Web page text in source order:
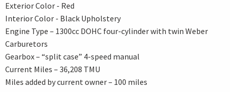
Exterior Color - Red
Interior Color - Black Upholstery
Engine Type – 1300cc DOHC four-cylinder with twin Weber
Carburetors
Gearbox – “split case” 4-speed manual
Current Miles – 36,208 TMU
Miles added by current owner – 100 miles